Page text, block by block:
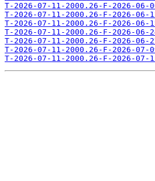
T-2026-07-11-2000.26-F-2026-06-
T-2026-07-11-2000.26-F-2026-06-
T-2026-07-11-2000.26-F-2026-06-
T-2026-07-11-2000.26-F-2026-06-
T-2026-07-11-2000.26-F-2026-06-
T-2026-07-11-2000.26-F-2026-07-
T-2026-07-11-2000.26-F-2026-07-